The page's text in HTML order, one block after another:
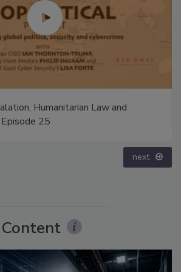
Humanitarian Law and
25
next